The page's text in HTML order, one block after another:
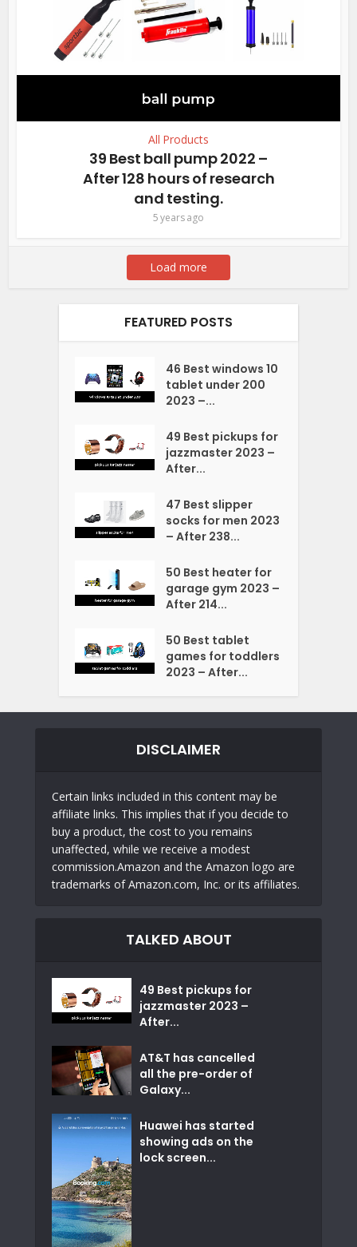
All Products
39 Best ball pump 2022 –
After 128 hours of research
and testing.
5 years ago
Load more
FEATURED POSTS
46 Best windows 10
tablet under 200
2023 –...
49 Best pickups for
jazzmaster 2023 –
After...
47 Best slipper
socks for men 2023
– After 238...
50 Best heater for
garage gym 2023 –
After 214...
50 Best tablet
games for toddlers
2023 – After...
DISCLAIMER
Certain links included in this content may be
affiliate links. This implies that if you decide to
buy a product, the cost to you remains
unaffected, while we receive a modest
commission.Amazon and the Amazon logo are
trademarks of Amazon.com, Inc. or its affiliates.
TALKED ABOUT
49 Best pickups for
jazzmaster 2023 –
After...
AT&T has cancelled
all the pre-order of
Galaxy...
Huawei has started
showing ads on the
lock screen...